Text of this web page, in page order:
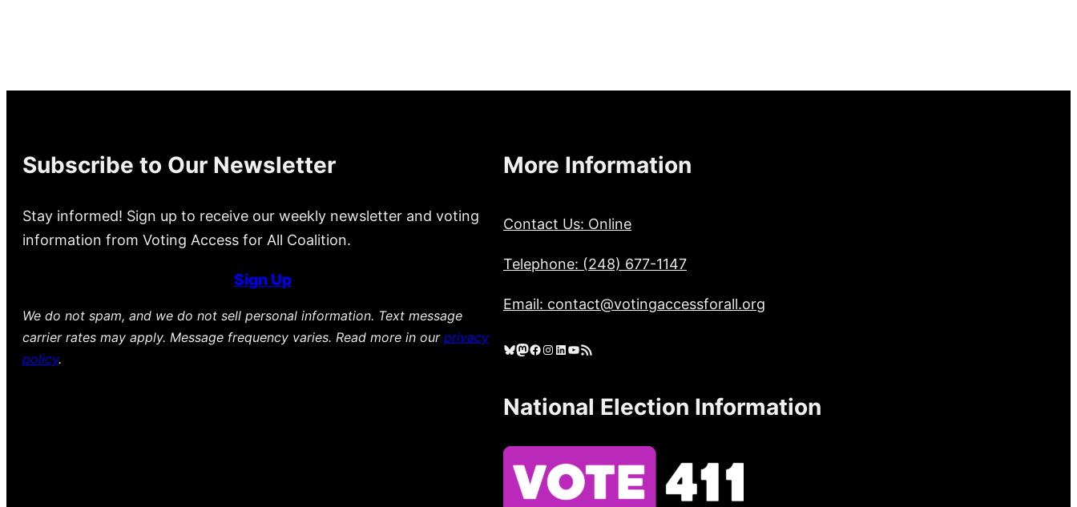
Subscribe to Our Newsletter
Stay informed! Sign up to receive our weekly newsletter and voting
information from Voting Access for All Coalition.
Sign Up
We do not spam, and we do not sell personal information. Text message
carrier rates may apply. Message frequency varies. Read more in our privacy
policy.
More Information
Contact Us: Online
Telephone: (248) 677-1147
Email: contact@votingaccessforall.org
Bluesky Mastodon Facebook Instagram LinkedIn YouTube RSS Feed
National Election Information